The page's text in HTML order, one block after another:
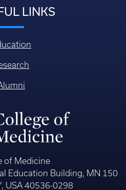
LINKS
of Medicine
Education Building, MN 150
USA 40536-0298